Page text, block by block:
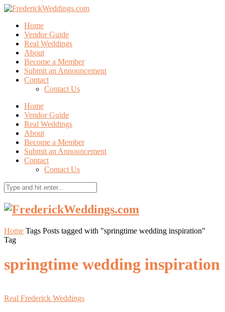
Home
Vendor Guide
Real Weddings
About
Become a Member
Submit an Announcement
Contact
Contact Us
Home
Vendor Guide
Real Weddings
About
Become a Member
Submit an Announcement
Contact
Contact Us
Home Tags Posts tagged with "springtime wedding inspiration"
Tag
springtime wedding inspiration
Real Frederick Weddings